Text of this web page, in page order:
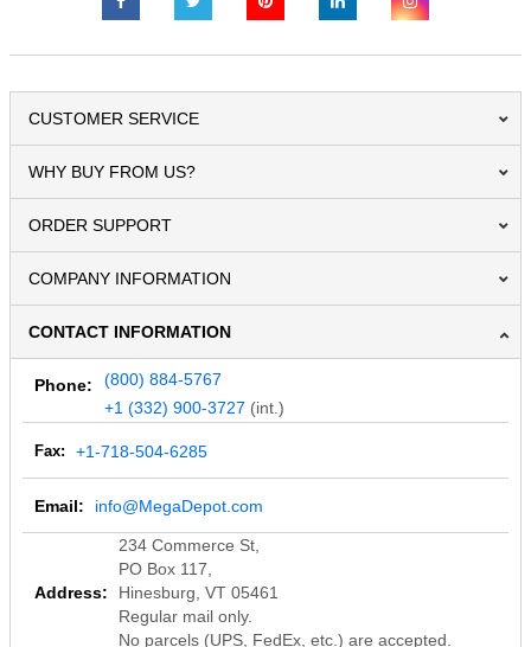
CUSTOMER SERVICE
WHY BUY FROM US?
ORDER SUPPORT
COMPANY INFORMATION
CONTACT INFORMATION
Phone:
(800) 884-5767
+1 (332) 900-3727 (int.)
Fax: +1-718-504-6285
Email: info@MegaDepot.com
Address:
234 Commerce St,
PO Box 117,
Hinesburg, VT 05461
Regular mail only.
No parcels (UPS, FedEx, etc.) are accepted.